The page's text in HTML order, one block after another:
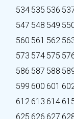
534 535 536
547 548 549
560 561 562
573 574 575
586 587 588
599 600 601
612 613 614
625 626 627